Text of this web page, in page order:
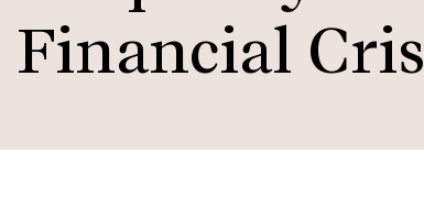
Financial